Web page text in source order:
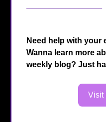
Need help with your
Wanna learn more
weekly blog? Just
Visit